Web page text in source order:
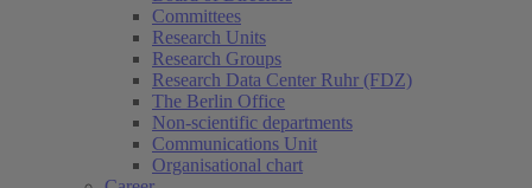
Committees
Research Units
Research Groups
Research Data Center Ruhr (FDZ)
The Berlin Office
Non-scientific departments
Communications Unit
Organisational chart